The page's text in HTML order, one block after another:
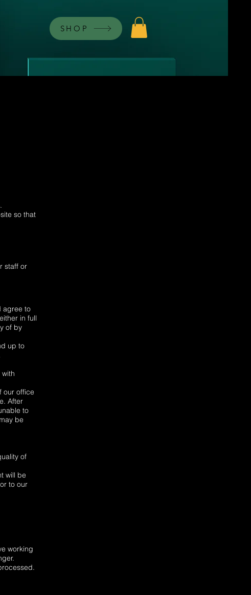
SHOP
so that
staff or
agree to
in full
of by
up to
our office
After
to
be
of
will be
to our
working